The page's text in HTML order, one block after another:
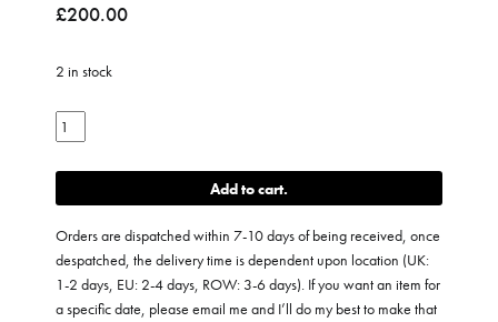
£200.00
2 in stock
Sparky
Punk
quantity
Add to cart
Orders are dispatched within 7-10 days of being received, once
despatched, the delivery time is dependent upon location (UK:
1-2 days, EU: 2-4 days, ROW: 3-6 days). If you want an item for
a specific date, please email me and I’ll do my best to make that